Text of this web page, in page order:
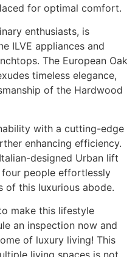
for optimal comfort.
enthusiasts, is
ILVE appliances and
The European Oak
timeless elegance,
of the Hardwood
with a cutting-edge
enhancing efficiency.
designed Urban lift
people effortlessly
of this luxurious abode.
make this lifestyle
an inspection now and
of luxury living! This
living spaces is not